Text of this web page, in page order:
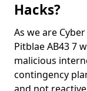
Hacks?
As we are
Pitblae AB43 7
malicious
contingency